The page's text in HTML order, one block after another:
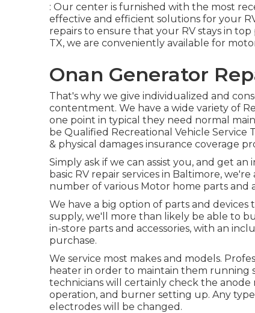
: Our center is furnished with the most
effective and efficient solutions for your
repairs to ensure that your RV stays in
TX, we are conveniently available for
Onan Generator
That's why we give individualized and
contentment. We have a wide variety of
one point in typical they need normal
be Qualified Recreational Vehicle Service
& physical damages insurance coverage
Simply ask if we can assist you, and get
basic RV repair services in Baltimore,
number of various Motor home parts and
We have a big option of parts and
supply, we'll more than likely be able to
in-store parts and accessories, with an
purchase.
We service most makes and models.
heater in order to maintain them running
technicians will certainly check the
operation, and burner setting up. Any
electrodes will be changed.